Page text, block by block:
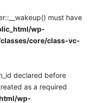
must have
wp-
core/class-vc-
declared before
as a required
wp-